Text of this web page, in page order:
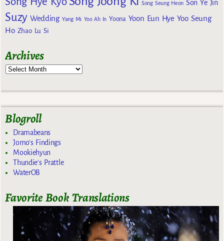
Song Seung Heon Son Ye Jin
Suzy Wedding Yang Mi Yoo Ah In Yoona Yoon Eun Hye Yoo Seung
Ho Zhao Lu Si
Archives
Blogroll
Dramabeans
Jomo's Findings
Mookiehyun
Thundie's Prattle
WaterOB
Favorite Book Translations